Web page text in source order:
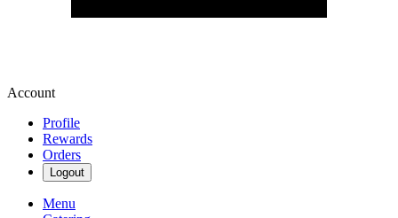
Account
Profile
Rewards
Orders
Logout
Menu